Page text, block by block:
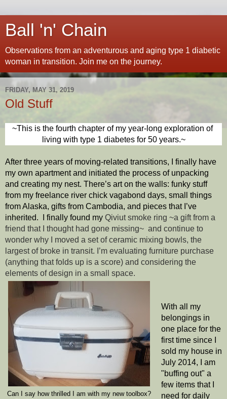
Ball 'n' Chain
Observations from an adventurous and aging type 1 diabetic
woman in transition. Join me on the journey.
FRIDAY, MAY 31, 2019
Old Stuff
~This is the fourth chapter of my year-long exploration of
living with type 1 diabetes for 50 years.~
After three years of moving-related transitions, I finally have
my own apartment and initiated the process of unpacking
and creating my nest. There’s art on the walls: funky stuff
from my freelance river chick vagabond days, small things
from Alaska, gifts from Cambodia, and pieces that I’ve
inherited.  I finally found my Qiviut smoke ring ~a gift from a
friend that I thought had gone missing~  and continue to
wonder why I moved a set of ceramic mixing bowls, the
largest of broke in transit. I’m evaluating furniture purchase
(anything that folds up is a score) and considering the
elements of design in a small space.
Can I say how thrilled I am with my new toolbox?
With all my
belongings in
one place for the
first time since I
sold my house in
July 2014, I am
"buffing out" a
few items that I
need for daily